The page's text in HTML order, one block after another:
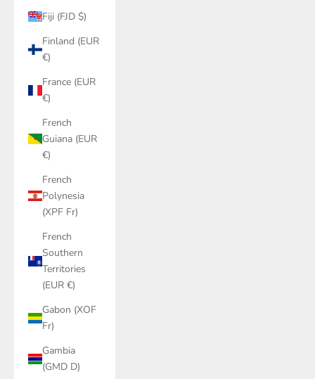
Fiji (FJD $)
Finland (EUR
€)
France (EUR
€)
French
Guiana (EUR
€)
French
Polynesia
(XPF Fr)
French
Southern
Territories
(EUR €)
Gabon (XOF
Fr)
Gambia
(GMD D)